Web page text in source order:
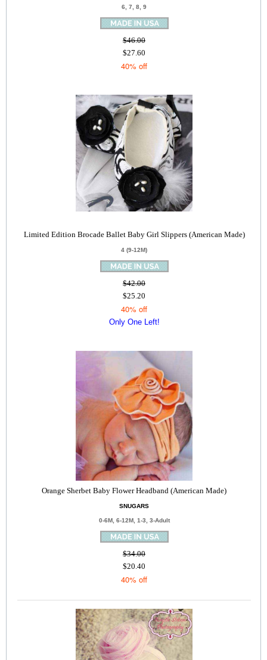
6, 7, 8, 9
$46.00
$27.60
40% off
Limited Edition Brocade Ballet Baby Girl Slippers (American Made)
4 (9-12M)
$42.00
$25.20
40% off
Only One Left!
Orange Sherbet Baby Flower Headband (American Made)
SNUGARS
0-6M, 6-12M, 1-3, 3-Adult
$34.00
$20.40
40% off